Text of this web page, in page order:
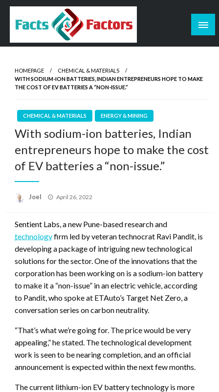
Skip
content
HOMEPAGE
CHEMICAL & MATERIALS
WITH SODIUM-ION BATTERIES, INDIAN ENTREPRENEURS HOPE TO MAKE
THE COST OF EV BATTERIES A “NON-ISSUE.”
CHEMICAL & MATERIALS ENERGY & MINING
With sodium-ion batteries, Indian
entrepreneurs hope to make the cost
of EV batteries a “non-issue.”
Joel
Posted
April 26, 2022
Sentient Labs, a new Pune-based research and
technologyfirm led by veteran technocrat Ravi Pandit, is
developing a package of intriguing new technological
solutions for the sector. One of the innovations that the
corporation has been working on is a sodium-ion battery
to make it a “non-issue” in an electric vehicle, according
to Pandit, who spoke at ETAuto’s Target Net Zero, a
conversation series on carbon neutrality.
“That’s what we’re going for. The price would be very
appealing,” he stated. The technological development
work is seen to be nearing completion, and an official
announcement is expected within the next few months.
The current lithium-ion EV battery technology is more